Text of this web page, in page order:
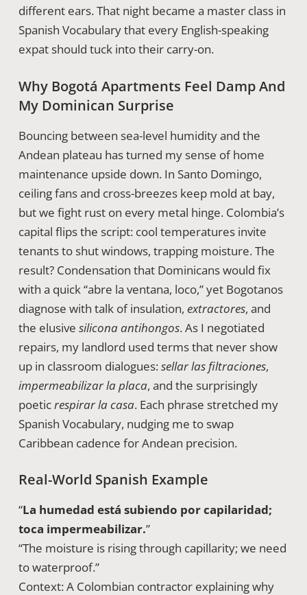
different ears. That night became a master class in
Spanish Vocabulary that every English-speaking
expat should tuck into their carry-on.
Why Bogotá Apartments Feel Damp And
My Dominican Surprise
Bouncing between sea-level humidity and the
Andean plateau has turned my sense of home
maintenance upside down. In Santo Domingo,
ceiling fans and cross-breezes keep mold at bay,
but we fight rust on every metal hinge. Colombia’s
capital flips the script: cool temperatures invite
tenants to shut windows, trapping moisture. The
result? Condensation that Dominicans would fix
with a quick “abre la ventana, loco,” yet Bogotanos
diagnose with talk of insulation, extractores, and
the elusive silicona antihongos. As I negotiated
repairs, my landlord used terms that never show
up in classroom dialogues:sellar las filtraciones,
impermeabilizar la placa, and the surprisingly
poeticrespirar la casa. Each phrase stretched my
Spanish Vocabulary, nudging me to swap
Caribbean cadence for Andean precision.
Real-World Spanish Example
“La humedad está subiendo por capilaridad;
toca impermeabilizar.”
“The moisture is rising through capillarity; we need
to waterproof.”
Context: A Colombian contractor explaining why